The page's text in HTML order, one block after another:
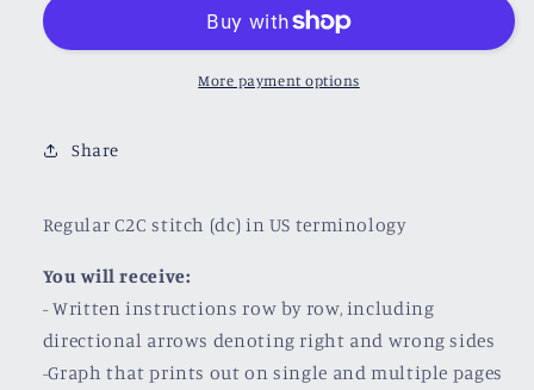
More payment options
Share
Regular C2C stitch (dc) in US terminology
You will receive:
- Written instructions row by row, including
directional arrows denoting right and wrong sides
-Graph that prints out on single and multiple pages